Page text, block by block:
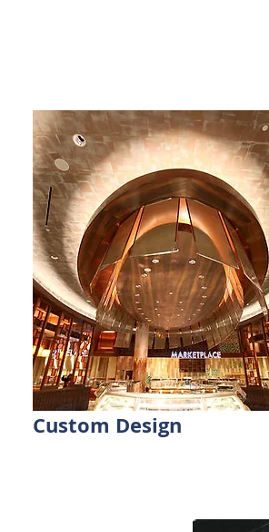
Custom Design